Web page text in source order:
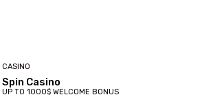
CASINO
Spin Casino
UP TO 1000$ WELCOME BONUS